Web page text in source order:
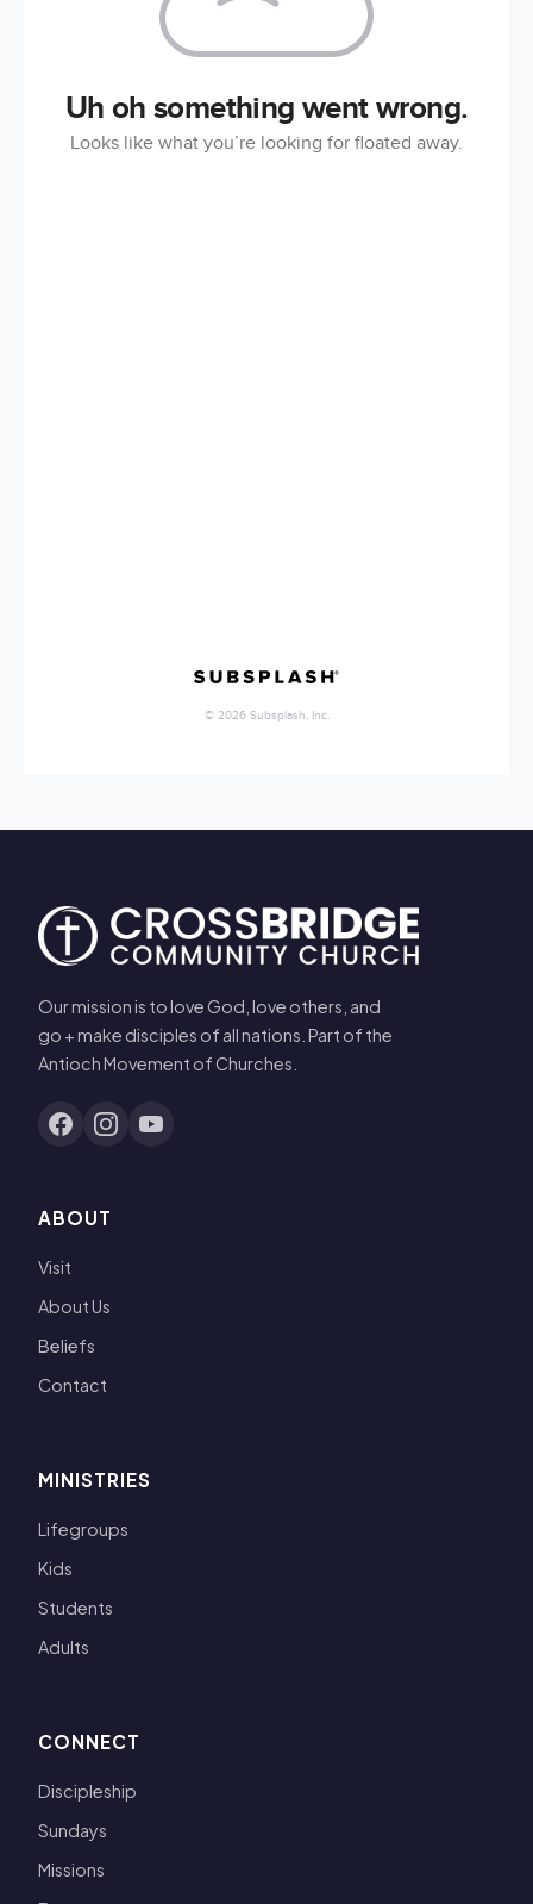
Our mission is to love God, love others, and
go + make disciples of all nations. Part of the
Antioch Movement of Churches.
ABOUT
Visit
About Us
Beliefs
Contact
MINISTRIES
Lifegroups
Kids
Students
Adults
CONNECT
Discipleship
Sundays
Missions